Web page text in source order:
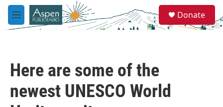
Skip to main content
M
e
e
a
Donate
Here are some of the
newest UNESCO World